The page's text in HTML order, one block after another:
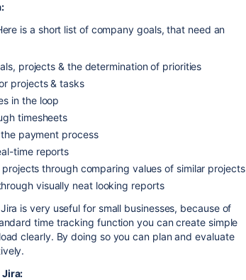
is a short list of company goals, that need an
projects & the determination of priorities
projects & tasks
in the loop
timesheets
payment process
time reports
through comparing values of similar projects
visually neat looking reports
is very useful for small businesses, because of
time tracking function you can create simple
clearly. By doing so you can plan and evaluate